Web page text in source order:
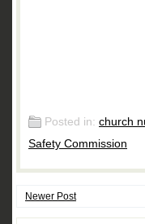
Posted in: church
Safety Commission
Newer Post